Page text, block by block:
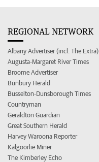
REGIONAL NETWORK
Albany Advertiser (incl. The Extra)
Augusta-Margaret River Times
Broome Advertiser
Bunbury Herald
Busselton-Dunsborough Times
Countryman
Geraldton Guardian
Great Southern Herald
Harvey Waroona Reporter
Kalgoorlie Miner
The Kimberley Echo